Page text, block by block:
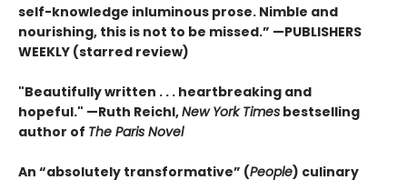
self-knowledge inluminous prose. Nimble and
nourishing, this is not to be missed.” —PUBLISHERS
WEEKLY (starred review)
"Beautifully written . . . heartbreaking and
hopeful." —Ruth Reichl,New York Times bestselling
author of The Paris Novel
An “absolutely transformative” (People) culinary